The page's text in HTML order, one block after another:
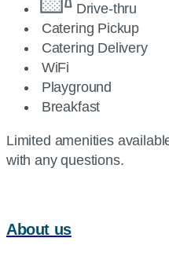
Drive-thru
Catering Pickup
Catering Delivery
WiFi
Playground
Breakfast
Limited amenities
with any questions.
About us